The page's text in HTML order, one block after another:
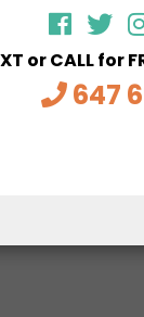
or CALL for
647